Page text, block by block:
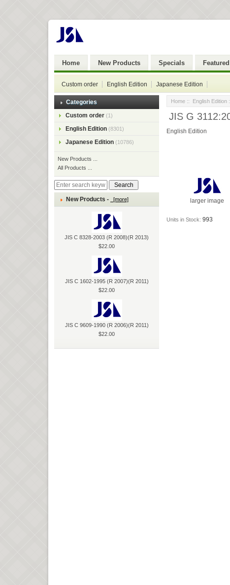
Home New Products Specials
Custom order English Edition Japanese Edition
Categories
Custom order (1)
English Edition (8301)
Japanese Edition (10786)
New Products ...
All Products ...
New Products - [more]
JIS C 8328-2003 (R 2008)(R 2013)
$22.00
JIS C 1602-1995 (R 2007)(R 2011)
$22.00
JIS C 9609-1990 (R 2006)(R 2011)
$22.00
Home:: English Edition
JIS G
English Edition
larger image
Units in Stock: 993